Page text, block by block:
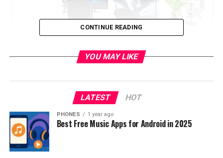
From what I can see many products are selling now at
cool Star Wars Vess Millennium for $2.39. But there is
more and more, so I suggest you to visit Gearbest
websiteto see complete list of products.
RELATED TOPICS:
CONTINUE READING
YOU MAY LIKE
LATEST HOT
PHONES 1 year ago
Best Free Music Apps for Android in 2025